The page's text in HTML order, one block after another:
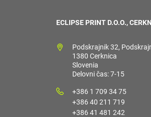
ECLIPSE PRINT D.O.O.,
Podskrajnik 32,
1380 Cerknica
Slovenia
Delovni čas: 7-15
+386 1 709 34 75
+386 40 211 719
+386 41 481 242